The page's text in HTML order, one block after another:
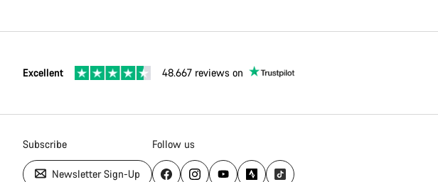
Excellent 48.667 reviews on
Subscribe
Newsletter Sign-Up
Follow us